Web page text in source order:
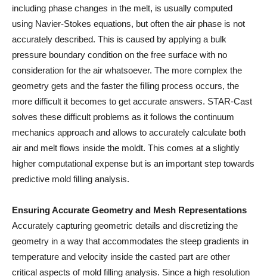
including phase changes in the melt, is usually computed
using Navier-Stokes equations, but often the air phase is not
accurately described. This is caused by applying a bulk
pressure boundary condition on the free surface with no
consideration for the air whatsoever. The more complex the
geometry gets and the faster the filling process occurs, the
more difficult it becomes to get accurate answers. STAR-Cast
solves these difficult problems as it follows the continuum
mechanics approach and allows to accurately calculate both
air and melt flows inside the moldt. This comes at a slightly
higher computational expense but is an important step towards
predictive mold filling analysis.
Ensuring Accurate Geometry and Mesh Representations
Accurately capturing geometric details and discretizing the
geometry in a way that accommodates the steep gradients in
temperature and velocity inside the casted part are other
critical aspects of mold filling analysis. Since a high resolution